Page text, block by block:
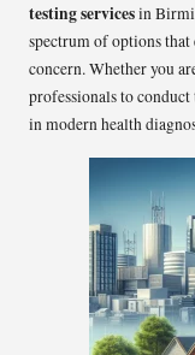
testing servicesin
spectrum of options that
concern. Whether you
professionals to
in modern health